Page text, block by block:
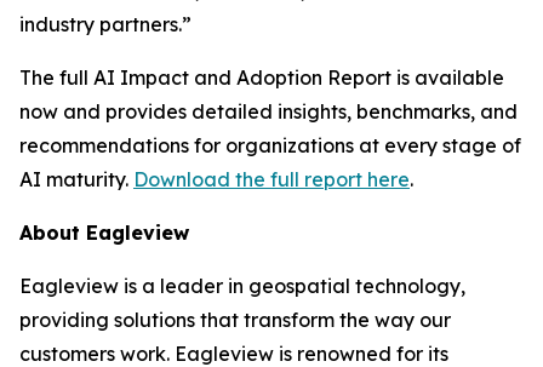
industry partners.”
The full AI Impact and Adoption Report is available
now and provides detailed insights, benchmarks, and
recommendations for organizations at every stage of
AI maturity. Download the full report here.
About Eagleview
Eagleview is a leader in geospatial technology,
providing solutions that transform the way our
customers work. Eagleview is renowned for its